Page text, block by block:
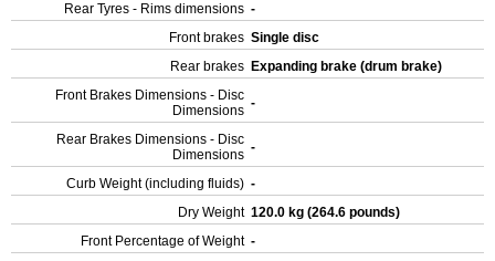
Rear Tyres - Rims dimensions -
Front brakes Single disc
Rear brakes Expanding brake (drum brake)
Front Brakes Dimensions - Disc
Dimensions -
Rear Brakes Dimensions - Disc
Dimensions -
Curb Weight (including fluids) -
Dry Weight 120.0 kg (264.6 pounds)
Front Percentage of Weight -